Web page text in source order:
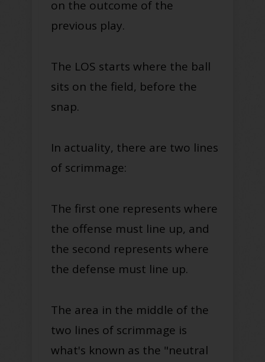
on the outcome of the
previous play.
The LOS starts where the ball
sits on the field, before the
snap.
In actuality, there are two lines
of scrimmage:
The first one represents where
the offense must line up, and
the second represents where
the defense must line up.
The area in the middle of the
two lines of scrimmage is
what's known as the "neutral